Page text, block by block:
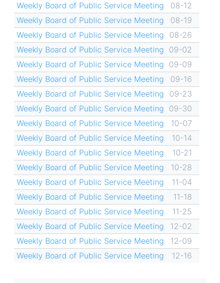
Weekly Board of Public Service Meeting
08-12
Weekly Board of Public Service Meeting
08-19
Weekly Board of Public Service Meeting
08-26
Weekly Board of Public Service Meeting 09-02
Weekly Board of Public Service Meeting 09-09
Weekly Board of Public Service Meeting
09-16
Weekly Board of Public Service Meeting
09-23
Weekly Board of Public Service Meeting 09-30
Weekly Board of Public Service Meeting
10-07
Weekly Board of Public Service Meeting
10-14
Weekly Board of Public Service Meeting
10-21
Weekly Board of Public Service Meeting
10-28
Weekly Board of Public Service Meeting
11-04
Weekly Board of Public Service Meeting
11-18
Weekly Board of Public Service Meeting
11-25
Weekly Board of Public Service Meeting
12-02
Weekly Board of Public Service Meeting
12-09
Weekly Board of Public Service Meeting
12-16